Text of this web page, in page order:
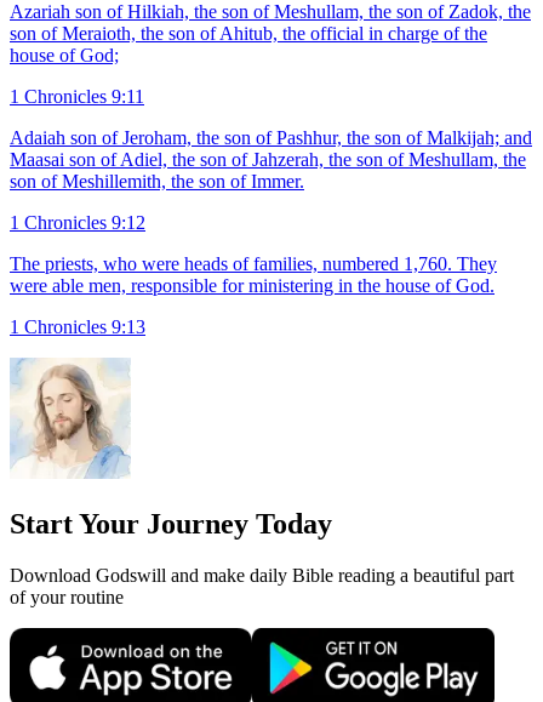
Azariah son of Hilkiah, the son of Meshullam, the son of Zadok, the
son of Meraioth, the son of Ahitub, the official in charge of the
house of God;
1 Chronicles 9:11
Adaiah son of Jeroham, the son of Pashhur, the son of Malkijah; and
Maasai son of Adiel, the son of Jahzerah, the son of Meshullam, the
son of Meshillemith, the son of Immer.
1 Chronicles 9:12
The priests, who were heads of families, numbered 1,760. They
were able men, responsible for ministering in the house of God.
1 Chronicles 9:13
Start Your Journey Today
Download Godswill and make daily Bible reading a beautiful part
of your routine